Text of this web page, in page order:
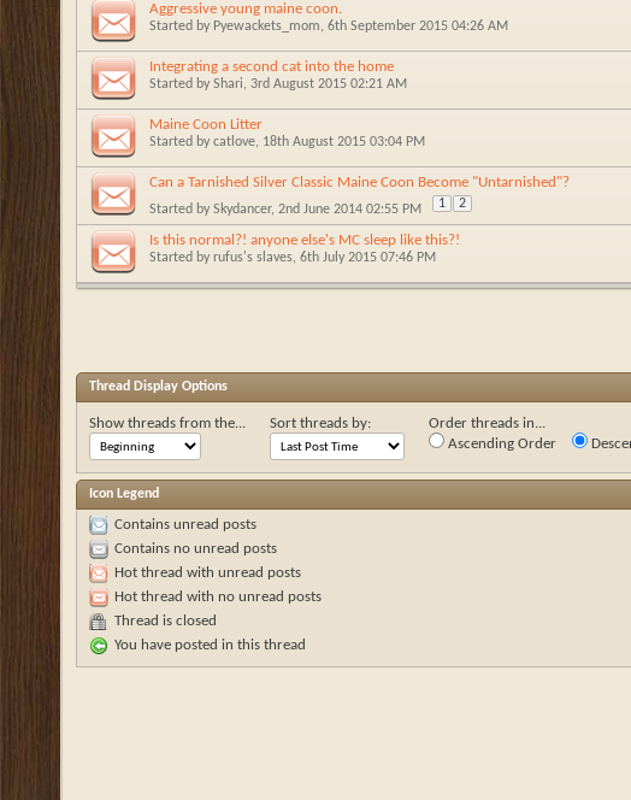
Aggressive young maine coon.
Started by Pyewackets_mom, 6th September 2015 04:26 AM
Integrating a second cat into the home
Started by Shari, 3rd August 2015 02:21 AM
Maine Coon Litter
Started by catlove, 18th August 2015 03:04 PM
Can a Tarnished Silver Classic Maine Coon Become "Untarnished"?
Started by Skydancer, 2nd June 2014 02:55 PM 1 2
Is this normal?! anyone else's MC sleep like this?!
Started by rufus's slaves, 6th July 2015 07:46 PM
Thread Display Options
Show threads from the... Sort threads by:
Order threads in...
Ascending Order
Icon Legend
Contains unread posts
Contains no unread posts
Hot thread with unread posts
Hot thread with no unread posts
Thread is closed
You have posted in this thread